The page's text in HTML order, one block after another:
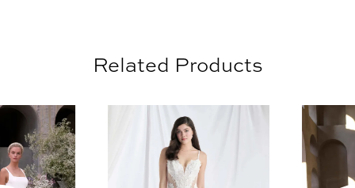
Related Products
Related
Products
Carousel
Skip
to
end
0
2